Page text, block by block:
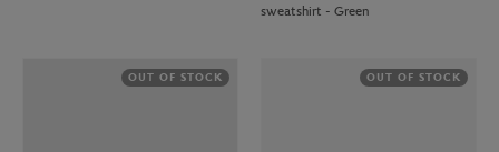
sweatshirt - Green
OUT OF STOCK OUT OF STOCK